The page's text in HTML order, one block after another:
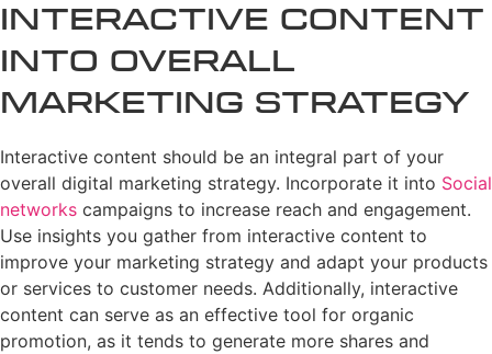
Interactive Content
into Overall
Marketing Strategy
Interactive content should be an integral part of your
overall digital marketing strategy. Incorporate it into Social
networks campaigns to increase reach and engagement.
Use insights you gather from interactive content to
improve your marketing strategy and adapt your products
or services to customer needs. Additionally, interactive
content can serve as an effective tool for organic
promotion, as it tends to generate more shares and